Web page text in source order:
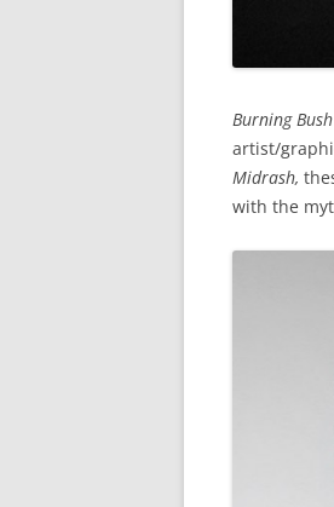
Burning Bush
artist/
Midrash,
with the